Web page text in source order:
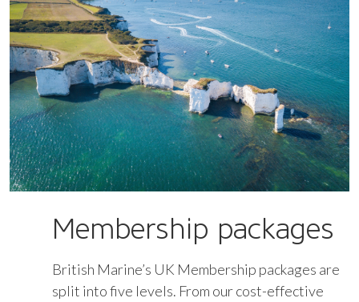
Membership packages
British Marine’s UK Membership packages are
split into five levels. From our cost-effective